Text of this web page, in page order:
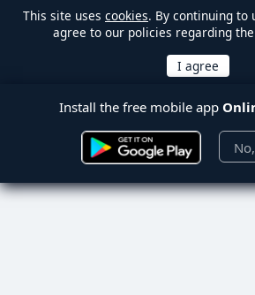
This site uses cookies. By continuing to
agree to our policies regarding
Install the free mobile app